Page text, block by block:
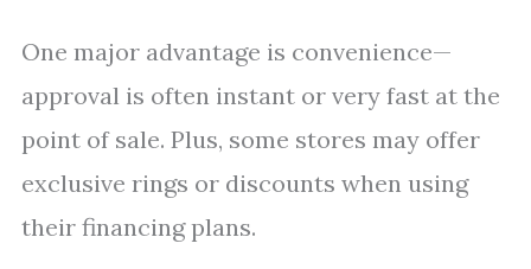
One major advantage is convenience—
approval is often instant or very fast at the
point of sale. Plus, some stores may offer
exclusive rings or discounts when using
their financing plans.